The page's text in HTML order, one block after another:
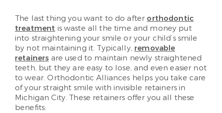
The last thing you want to do after orthodontic
treatment is waste all the time and money put
into straightening your smile or your child’s smile
by not maintaining it. Typically, removable
retainers are used to maintain newly straightened
teeth, but they are easy to lose, and even easier not
to wear. Orthodontic Alliances helps you take care
of your straight smile with invisible retainers in
Michigan City. These retainers offer you all these
benefits: